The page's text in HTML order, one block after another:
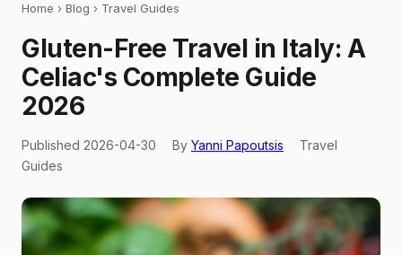
Home › Blog › Travel Guides
Gluten-Free Travel in Italy: A
Celiac's Complete Guide
2026
Published 2026-04-30 By Yanni Papoutsis
Travel
Guides